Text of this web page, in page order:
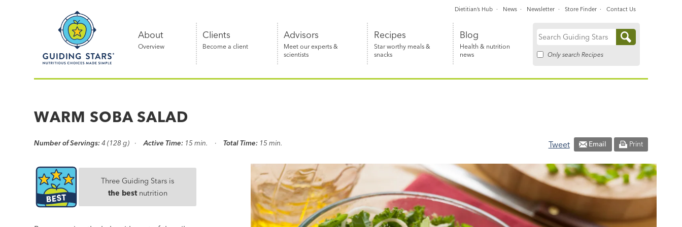
Nutritious
simple®
About
Overview
Clients
Become a client
Advisors
Meet our experts &
scientists
Recipes
Star worthy meals &
snacks
Blog
Health & nutrition
news
Search
Only search Recipes
Dietitian’s Hub News Newsletter Store Finder Contact Us
WARM SOBA SALAD
Number of Servings: 4 (128 g) Active Time: 15 min. Total Time: 15 min. Tweet Email Print
Three Guiding Stars is
the bestnutrition